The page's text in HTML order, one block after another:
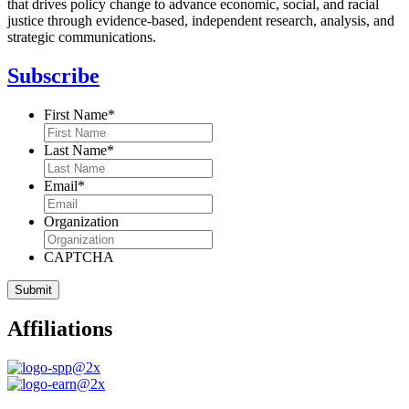
that drives policy change to advance economic, social, and racial
justice through evidence-based, independent research, analysis, and
strategic communications.
Subscribe
First Name*
Last Name*
Email*
Organization
CAPTCHA
Affiliations